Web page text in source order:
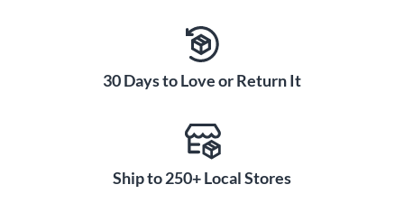
30 Days to Love or Return It
Ship to 250+ Local Stores